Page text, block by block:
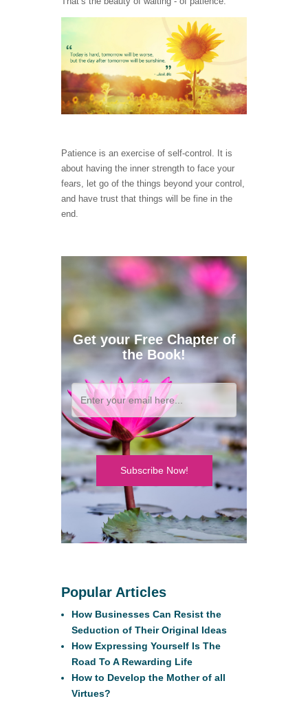
Patience is an exercise of self-control. It is
about having the inner strength to face your
fears, let go of the things beyond your control,
and have trust that things will be fine in the
end.
Get your Free Chapter of
the Book!
Subscribe Now!
Popular Articles
How Businesses Can Resist the
Seduction of Their Original Ideas
How Expressing Yourself Is The
Road To A Rewarding Life
How to Develop the Mother of all
Virtues?